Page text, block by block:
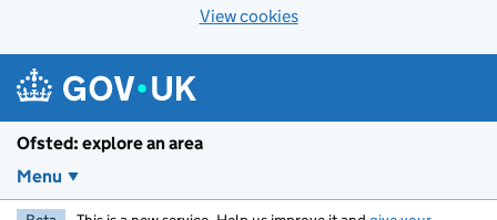
View cookies
Ofsted: explore an area
Menu